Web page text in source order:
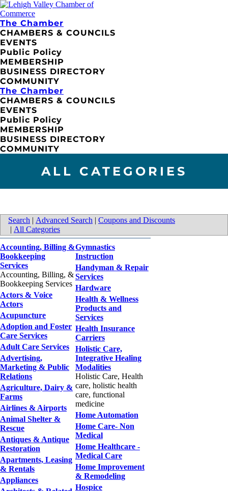
The Chamber
CHAMBERS & COUNCILS
EVENTS
Public Policy
MEMBERSHIP
BUSINESS DIRECTORY
COMMUNITY
The Chamber
CHAMBERS & COUNCILS
EVENTS
Public Policy
MEMBERSHIP
BUSINESS DIRECTORY
COMMUNITY
ALL CATEGORIES
Search | Advanced Search | Coupons and Discounts
| All Categories
Accounting, Billing &
Bookkeeping
Services
Accounting, Billing, &
Bookkeeping Services
Actors & Voice
Actors
Acupuncture
Adoption and Foster
Care Services
Adult Care Services
Advertising,
Marketing & Public
Relations
Agriculture, Dairy &
Farms
Airlines & Airports
Animal Shelter &
Rescue
Antiques & Antique
Restoration
Apartments, Leasing
& Rentals
Appliances
Gymnastics
Instruction
Handyman & Repair
Services
Hardware
Health & Wellness
Products and
Services
Health Insurance
Carriers
Holistic Care,
Integrative Healing
Modalities
Holistic Care, Health
care, holistic health
care, functional
medicine
Home Automation
Home Care- Non
Medical
Home Healthcare -
Medical Care
Home Improvement
& Remodeling
Hospice